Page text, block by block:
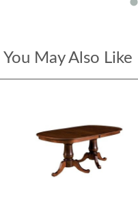
You May Also Like